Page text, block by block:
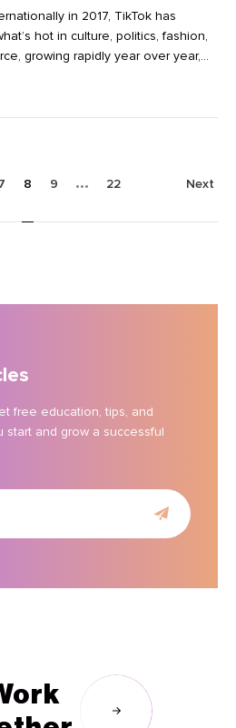
in 2017, TikTok has
hot in culture, politics, fashion,
growing rapidly year over year,
a sizable Gen Z user base, and for
marketing potential. If you want to
marketers. Get tips on how to make
8 9 22 Next
free education, tips, and
start and grow a successful